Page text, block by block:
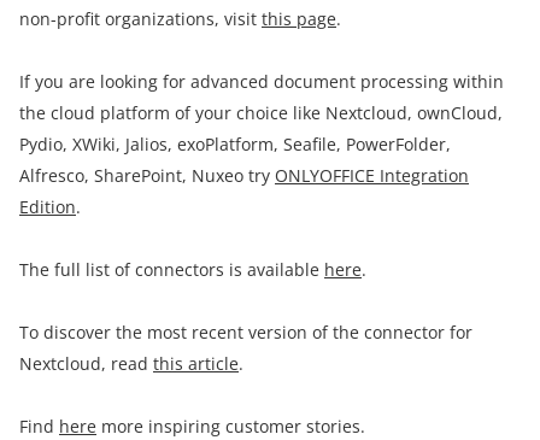
non-profit organizations, visit this page.
If you are looking for advanced document processing within
the cloud platform of your choice like Nextcloud, ownCloud,
Pydio, XWiki, Jalios, exoPlatform, Seafile, PowerFolder,
Alfresco, SharePoint, Nuxeo try ONLYOFFICE Integration
Edition.
The full list of connectors is available here.
To discover the most recent version of the connector for
Nextcloud, read this article.
Find here more inspiring customer stories.